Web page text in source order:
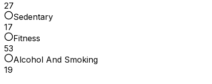
27
Sedentary
17
Fitness
53
Alcohol And Smoking
19